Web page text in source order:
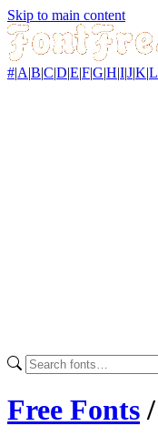
Skip to main content
#|A|B|C|D|E|F|G|H|I|J|K|L
Free Fonts/